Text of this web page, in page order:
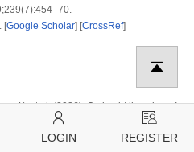
[Google Scholar] [CrossRef]
K. et al. (2026). Optimal Allocation of
Considering Line Vulnerability
Networks.Energy Engineering, 123(6),
LOGIN REGISTER